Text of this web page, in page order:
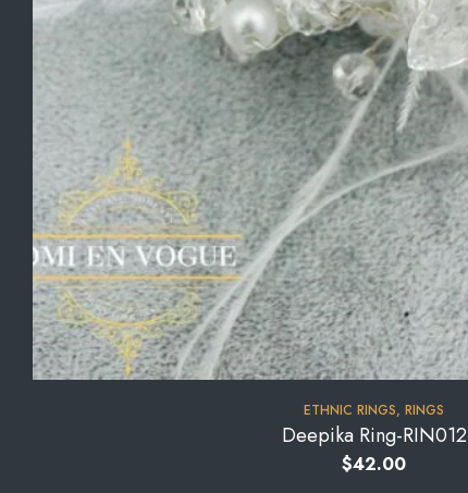
⁠ETHNIC RINGS, RINGS
Deepika Ring-RIN012
$42.00